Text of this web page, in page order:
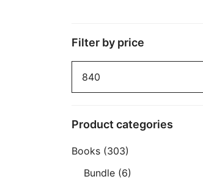
Filter by price
Min
price
Max
price
Product categories
Books (303)
Bundle (6)